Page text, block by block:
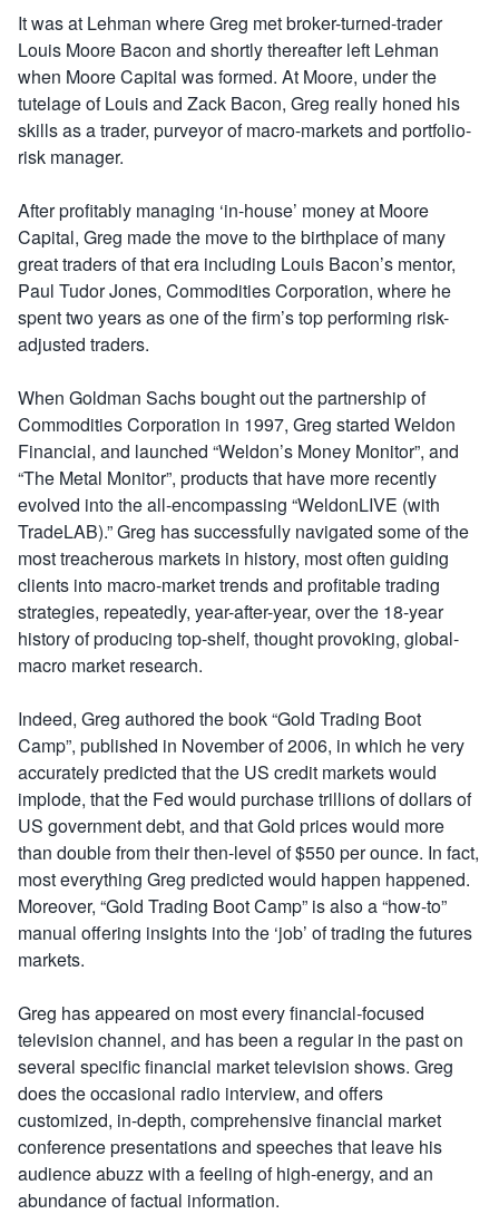
It was at Lehman where Greg met broker-turned-trader
Louis Moore Bacon and shortly thereafter left Lehman
when Moore Capital was formed. At Moore, under the
tutelage of Louis and Zack Bacon, Greg really honed his
skills as a trader, purveyor of macro-markets and portfolio-
risk manager.
After profitably managing ‘in-house’ money at Moore
Capital, Greg made the move to the birthplace of many
great traders of that era including Louis Bacon’s mentor,
Paul Tudor Jones, Commodities Corporation, where he
spent two years as one of the firm’s top performing risk-
adjusted traders.
When Goldman Sachs bought out the partnership of
Commodities Corporation in 1997, Greg started Weldon
Financial, and launched “Weldon’s Money Monitor”, and
“The Metal Monitor”, products that have more recently
evolved into the all-encompassing “WeldonLIVE (with
TradeLAB).” Greg has successfully navigated some of the
most treacherous markets in history, most often guiding
clients into macro-market trends and profitable trading
strategies, repeatedly, year-after-year, over the 18-year
history of producing top-shelf, thought provoking, global-
macro market research.
Indeed, Greg authored the book “Gold Trading Boot
Camp”, published in November of 2006, in which he very
accurately predicted that the US credit markets would
implode, that the Fed would purchase trillions of dollars of
US government debt, and that Gold prices would more
than double from their then-level of $550 per ounce. In fact,
most everything Greg predicted would happen happened.
Moreover, “Gold Trading Boot Camp” is also a “how-to”
manual offering insights into the ‘job’ of trading the futures
markets.
Greg has appeared on most every financial-focused
television channel, and has been a regular in the past on
several specific financial market television shows. Greg
does the occasional radio interview, and offers
customized, in-depth, comprehensive financial market
conference presentations and speeches that leave his
audience abuzz with a feeling of high-energy, and an
abundance of factual information.